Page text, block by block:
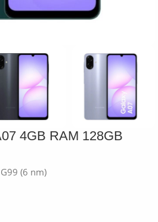
4GB RAM 128GB
(6 nm)